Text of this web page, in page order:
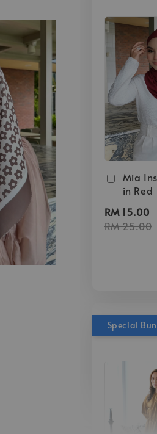
Mia
in Red
RM 15.00
RM 25.00
Special